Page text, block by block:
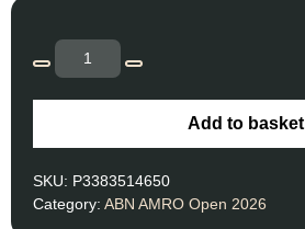
Add to basket
SKU: P3383514650
Category: ABN AMRO Open 2026